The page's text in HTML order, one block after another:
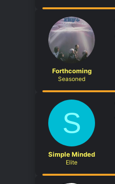
Forthcoming
Seasoned
S
Simple Minded
Elite